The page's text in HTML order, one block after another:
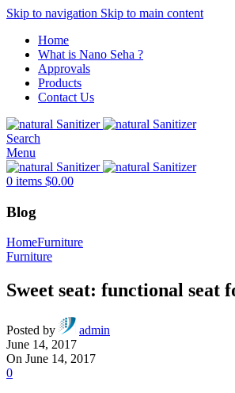
Skip to navigation Skip to main content
Home
What is Nano Seha ?
Approvals
Products
Contact Us
Search
Menu
0 items $0.00
Blog
HomeFurniture
Furniture
Sweet seat: functional seat
Posted by
admin
June 14, 2017
On June 14, 2017
0